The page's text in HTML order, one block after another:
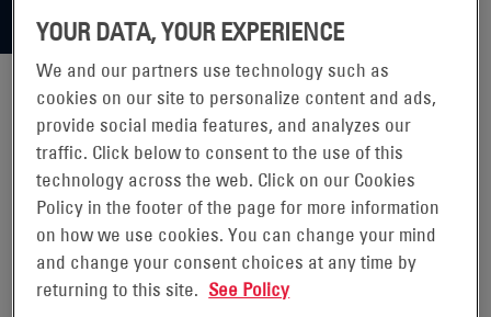
BACKUP BATTERIES ARE MORE
SUSTAINABLE THAN POWER
GENERATORS
While often dramatized in movies and television, power
YOUR DATA, YOUR EXPERIENCE
We and our partners use technology such as
cookies on our site to personalize content and ads,
provide social media features, and analyzes our
traffic. Click below to consent to the use of this
technology across the web. Click on our Cookies
Policy in the footer of the page for more information
on how we use cookies. You can change your mind
and change your consent choices at any time by
returning to this site. See Policy